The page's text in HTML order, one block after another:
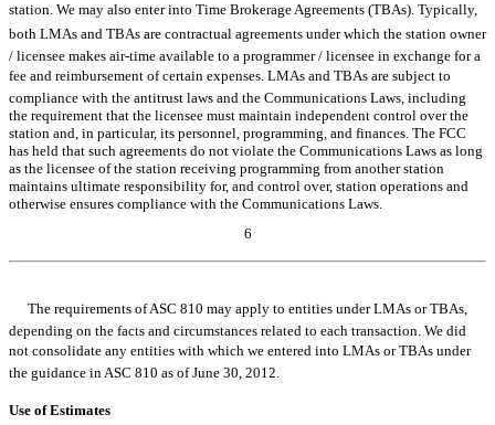
station. We may also enter into Time Brokerage Agreements (TBAs). Typically,
both LMAs and TBAs are contractual agreements under which the station owner
/ licensee makes air-time available to a programmer / licensee in exchange for a
fee and reimbursement of certain expenses. LMAs and TBAs are subject to
compliance with the antitrust laws and the Communications Laws, including
the requirement that the licensee must maintain independent control over the
station and, in particular, its personnel, programming, and finances. The FCC
has held that such agreements do not violate the Communications Laws as long
as the licensee of the station receiving programming from another station
maintains ultimate responsibility for, and control over, station operations and
otherwise ensures compliance with the Communications Laws.
6
The requirements of ASC 810 may apply to entities under LMAs or TBAs,
depending on the facts and circumstances related to each transaction. We did
not consolidate any entities with which we entered into LMAs or TBAs under
the guidance in ASC 810 as of June 30, 2012.
Use of Estimates